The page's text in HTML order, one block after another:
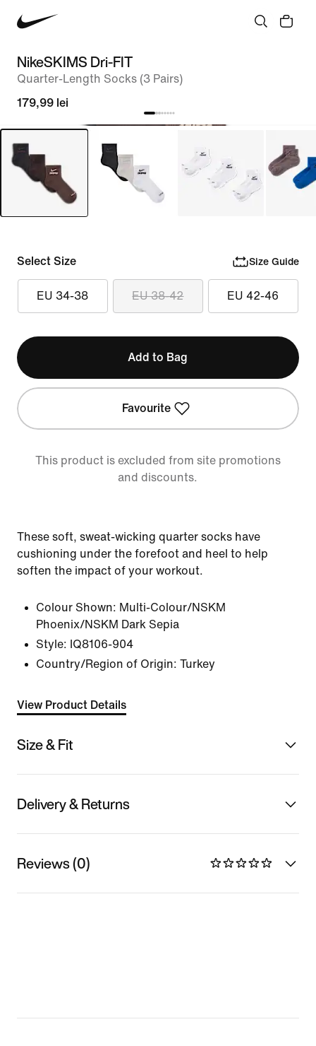
NikeSKIMS Dri-FIT
Quarter-Length Socks (3 Pairs)
179,99 lei
Select Size Size Guide
EU 34-38 EU 38-42 EU 42-46
Add to Bag
Favourite
This product is excluded from site promotions
and discounts.
These soft, sweat-wicking quarter socks have
cushioning under the forefoot and heel to help
soften the impact of your workout.
Colour Shown: Multi-Colour/NSKM
Phoenix/NSKM Dark Sepia
Style: IQ8106-904
Country/Region of Origin: Turkey
View Product Details
Size & Fit
Delivery & Returns
Reviews (0)